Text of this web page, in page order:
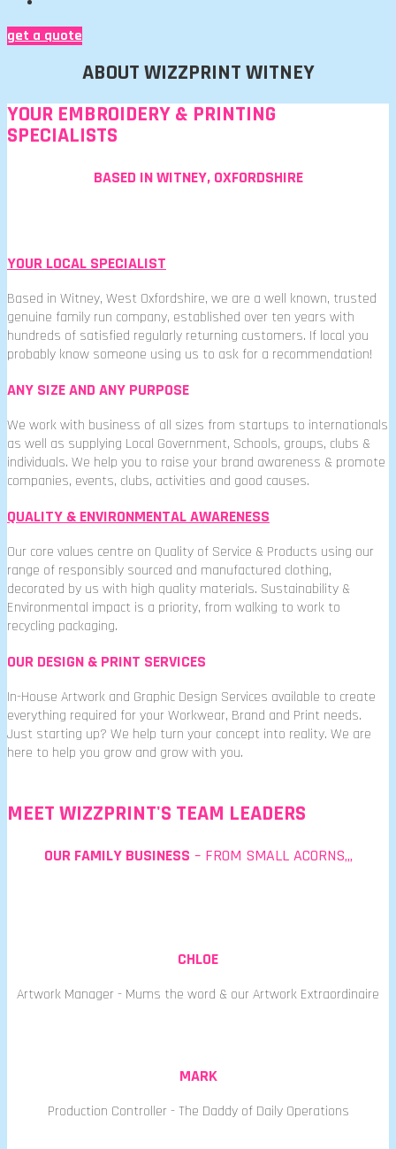
get a quote
ABOUT WIZZPRINT WITNEY
YOUR EMBROIDERY & PRINTING
SPECIALISTS
BASED IN WITNEY, OXFORDSHIRE
YOUR LOCAL SPECIALIST
Based in Witney, West Oxfordshire, we are a well known, trusted
genuine family run company, established over ten years with
hundreds of satisfied regularly returning customers. If local you
probably know someone using us to ask for a recommendation!
ANY SIZE AND ANY PURPOSE
We work with business of all sizes from startups to internationals
as well as supplying Local Government, Schools, groups, clubs &
individuals. We help you to raise your brand awareness & promote
companies, events, clubs, activities and good causes.
QUALITY & ENVIRONMENTAL AWARENESS
Our core values centre on Quality of Service & Products using our
range of responsibly sourced and manufactured clothing,
decorated by us with high quality materials. Sustainability &
Environmental impact is a priority, from walking to work to
recycling packaging.
OUR DESIGN & PRINT SERVICES
In-House Artwork and Graphic Design Services available to create
everything required for your Workwear, Brand and Print needs.
Just starting up? We help turn your concept into reality. We are
here to help you grow and grow with you.
MEET WIZZPRINT'S TEAM LEADERS
OUR FAMILY BUSINESS – FROM SMALL ACORNS,,,
CHLOE
Artwork Manager - Mums the word & our Artwork Extraordinaire
MARK
Production Controller - The Daddy of Daily Operations